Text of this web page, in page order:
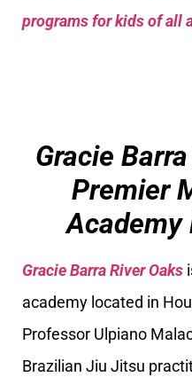
programs for kids of all
Gracie
Premier
Academy
Gracie Barra River Oaks
academy located in
Professor Ulpiano
Brazilian Jiu Jitsu